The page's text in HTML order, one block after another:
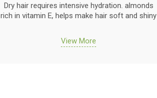
Dry hair requires intensive hydration. almonds
rich in vitamin E, helps make hair soft and shiny
View More